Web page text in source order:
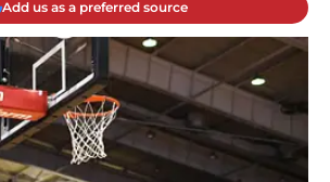
Add us as a preferred source